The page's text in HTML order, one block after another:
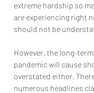
extreme hardship so
are experiencing right
should not be
However, the long-
pandemic will cause
overstated either.
numerous headlines